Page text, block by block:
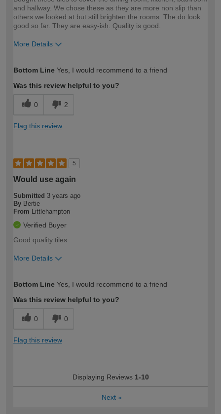
and hallway. We chose these as they are more non slip than
others we looked at but still brighten the rooms. The do look
good so far. They are easy-ish. Quality is good.
More Details
expertise?
Bottom Line Yes, I would recommend to a friend
Was this review helpful to you?
0 2
Flag this review
5
Would use again
Submitted 3 years ago
By Bertie
From Littlehampton
Verified Buyer
Good quality tiles
More Details
expertise?
Bottom Line Yes, I would recommend to a friend
Was this review helpful to you?
0 0
Flag this review
Displaying Reviews 1-10
Next »